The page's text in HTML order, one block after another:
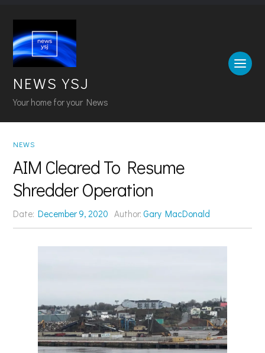
NEWS YSJ
Your home for your News
NEWS
AIM Cleared To Resume
Shredder Operation
Date:December 9, 2020 Author: Gary MacDonald